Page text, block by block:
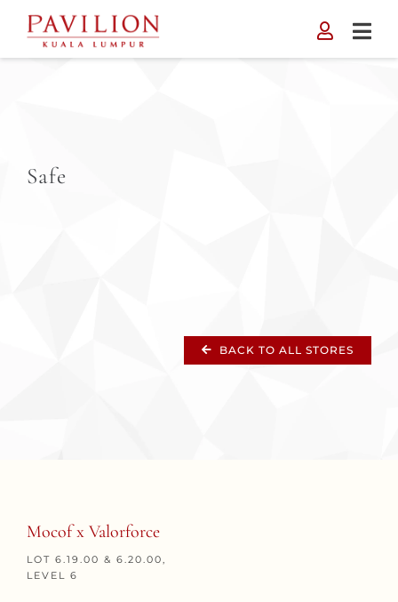
content
Safe
BACK TO ALL STORES
Mocof x Valorforce
LOT 6.19.00 & 6.20.00,
LEVEL 6